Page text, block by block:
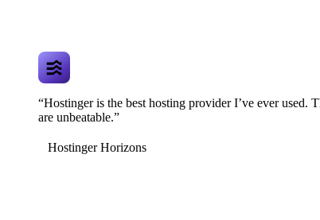
“Hostinger is the best hosting provider I’ve ever used.
are unbeatable.”
Hostinger Horizons